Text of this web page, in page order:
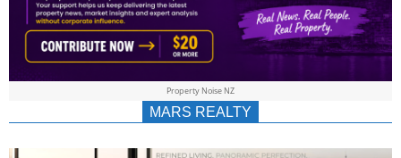
& Property Noise NZ
MARS REALTY